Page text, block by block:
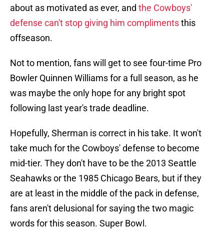
about as motivated as ever, and the Cowboys'
defense can't stop giving him complimentsthis
offseason.
Not to mention, fans will get to see four-time Pro
Bowler Quinnen Williams for a full season, as he
was maybe the only hope for any bright spot
following last year's trade deadline.
Hopefully, Sherman is correct in his take. It won't
take much for the Cowboys' defense to become
mid-tier. They don't have to be the 2013 Seattle
Seahawks or the 1985 Chicago Bears, but if they
are at least in the middle of the pack in defense,
fans aren't delusional for saying the two magic
words for this season. Super Bowl.